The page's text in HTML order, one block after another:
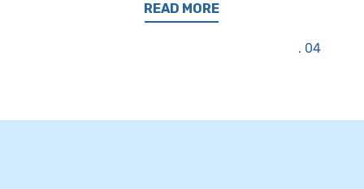
04
READ MORE